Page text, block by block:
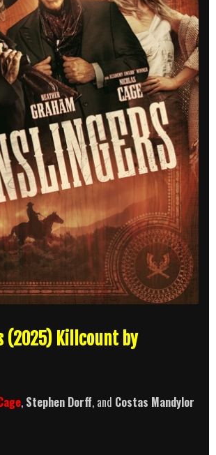
(2025) Killcount by
, Stephen Dorff, and Costas Mandylor